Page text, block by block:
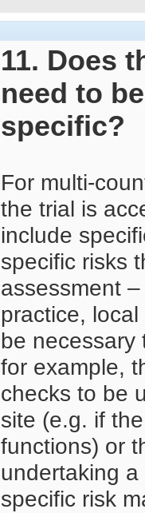
11. Does
need to
specific?
For multi-
the trial is
include
specific risks
assessment
practice,
be necessary
for example,
checks to be
site (e.g. if
functions) or
undertaking
specific risk